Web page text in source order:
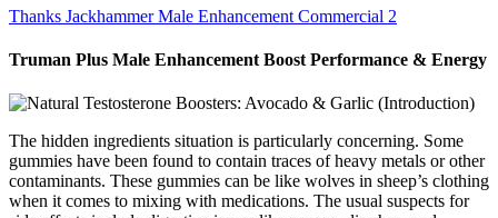
Thanks Jackhammer Male Enhancement Commercial 2
Truman Plus Male Enhancement Boost Performance & Energy
The hidden ingredients situation is particularly concerning. Some
gummies have been found to contain traces of heavy metals or other
contaminants. These gummies can be like wolves in sheep’s clothing
when it comes to mixing with medications. The usual suspects for